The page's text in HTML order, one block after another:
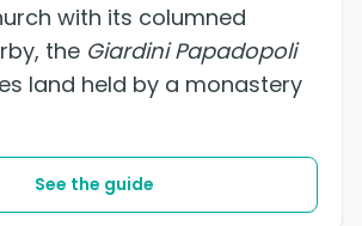
with its columned
the Giardini Papadopoli
land held by a monastery
See the guide